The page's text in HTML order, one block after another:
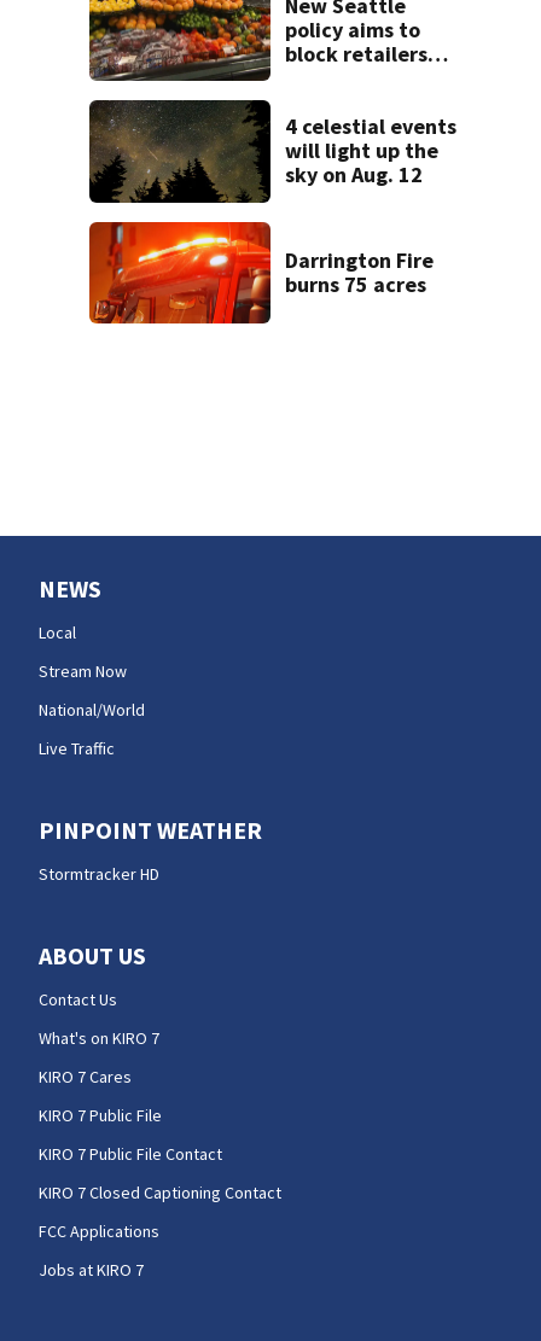
weekend
New Seattle
policy aims to
block retailers
set grocery prices
4 celestial events
will light up the
sky on Aug. 12
Darrington Fire
burns 75 acres
NEWS
Local
Stream Now
National/World
Live Traffic
PINPOINT WEATHER
Stormtracker HD
ABOUT US
Contact Us
What's on KIRO 7
KIRO 7 Cares
KIRO 7 Public File
KIRO 7 Public File Contact
KIRO 7 Closed Captioning Contact
FCC Applications
Jobs at KIRO 7